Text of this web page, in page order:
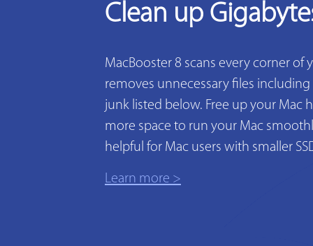
Clean up
MacBooster 8 scans every corner of
removes unnecessary files
junk listed below. Free up your Mac
more space to run your Mac
helpful for Mac users with smaller
Learn more >